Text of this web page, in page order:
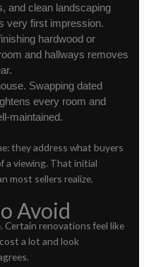
and clean landscaping
very first impression.
hardwood or
and hallways removes
Swapping dated
every room and
maintained.
they address what buyers
a viewing. That initial
most sellers realize.
Avoid
Certain renovations feel like
a lot and look